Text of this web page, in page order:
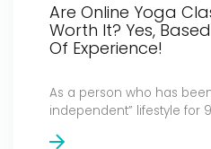
Are Online Yoga
Worth It? Yes,
Of Experience!
As a person who has
independent” lifestyle for 9